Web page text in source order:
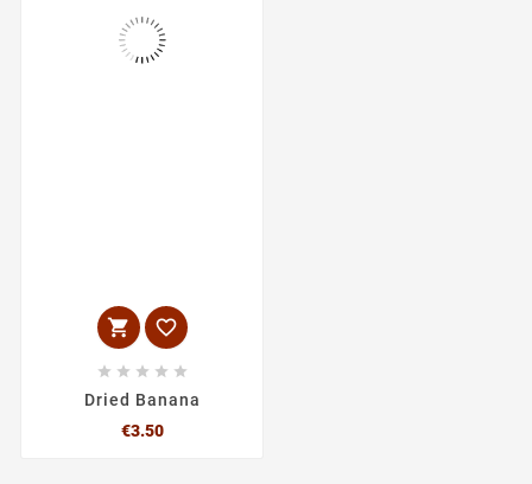
 
    
Dried Banana
€3.50Price